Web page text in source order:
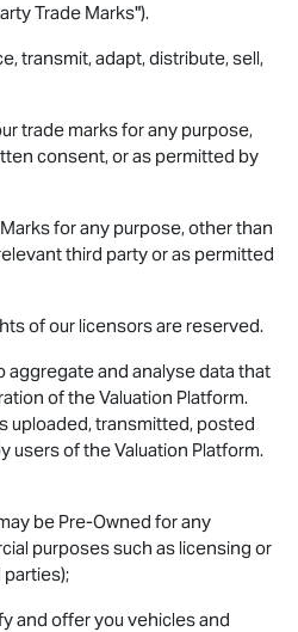
Trade Marks").
transmit, adapt, distribute, sell,
trade marks for any purpose,
consent, or as permitted by
for any purpose, other than
third party or as permitted
of our licensors are reserved.
and analyse data that
of the Valuation Platform.
uploaded, transmitted, posted
users of the Valuation Platform.
be Pre-Owned for any
purposes such as licensing or
and offer you vehicles and